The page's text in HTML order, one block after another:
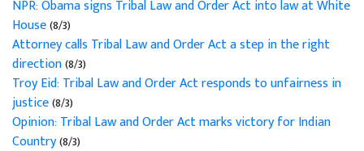
NPR: Obama signs Tribal Law and Order Act into law at White
House(8/3)
Attorney calls Tribal Law and Order Act a step in the right
direction(8/3)
Troy Eid: Tribal Law and Order Act responds to unfairness in
justice(8/3)
Opinion: Tribal Law and Order Act marks victory for Indian
Country(8/3)